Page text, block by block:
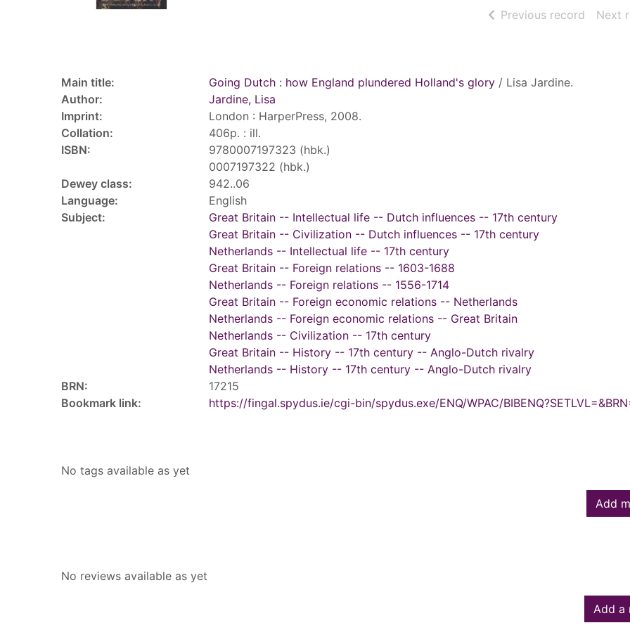
Previous record ofNext
Main title: Going Dutch : how England plundered Holland's glory / Lisa Jardine.
Author:
Jardine, Lisa
Imprint:
London : HarperPress, 2008.
Collation:
406p. : ill.
ISBN:
9780007197323 (hbk.)
0007197322 (hbk.)
Dewey class:
942..06
Language:
English
Subject:
Great Britain -- Intellectual life -- Dutch influences -- 17th century
Great Britain -- Civilization -- Dutch influences -- 17th century
Netherlands -- Intellectual life -- 17th century
Great Britain -- Foreign relations -- 1603-1688
Netherlands -- Foreign relations -- 1556-1714
Great Britain -- Foreign economic relations -- Netherlands
Netherlands -- Foreign economic relations -- Great Britain
Netherlands -- Civilization -- 17th century
Great Britain -- History -- 17th century -- Anglo-Dutch rivalry
Netherlands -- History -- 17th century -- Anglo-Dutch rivalry
BRN:
17215
Bookmark link:
https://fingal.spydus.ie/cgi-bin/spydus.exe/ENQ/WPAC/
No tags available as yet
Add
No reviews available as yet
Add a